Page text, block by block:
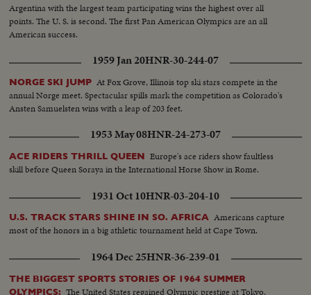
Argentina with the largest team participating wins the highest over all
points. The U. S. is second. The first Pan American Olympics are an all
American success.
1959 Jan 20HNR-30-244-07
NORGE SKI JUMP At Fox Grove, Illinois top ski stars compete in the
annual Norge meet. Spectacular spills mark the competition as Colorado's
Ansten Samuelsten wins with a leap of 203 feet.
1953 May 08HNR-24-273-07
ACE RIDERS THRILL QUEEN Europe's ace riders show faultless
skill before Queen Soraya in the International Horse Show in Rome.
1931 Oct 10HNR-03-204-10
U.S. TRACK STARS SHINE IN SO. AFRICA Americans capture
most of the honors in a big athletic tournament held at Cape Town.
1964 Dec 25HNR-36-239-01
THE BIGGEST SPORTS STORIES OF 1964 SUMMER
OLYMPICS: The United States regained Olympic prestige at Tokyo,